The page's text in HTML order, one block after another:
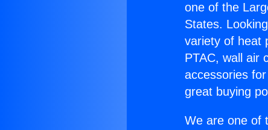
one of the
States.
variety of heat
PTAC, wall air
accessories
great buying
We are one of